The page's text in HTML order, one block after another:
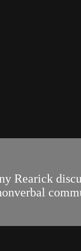
Rearick